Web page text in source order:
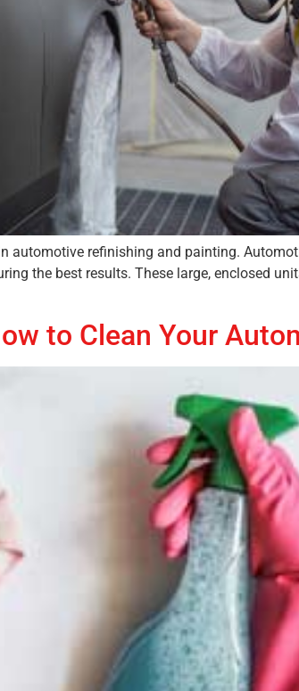
automotive refinishing and painting.
the best results. These large, enclosed
to Clean Your